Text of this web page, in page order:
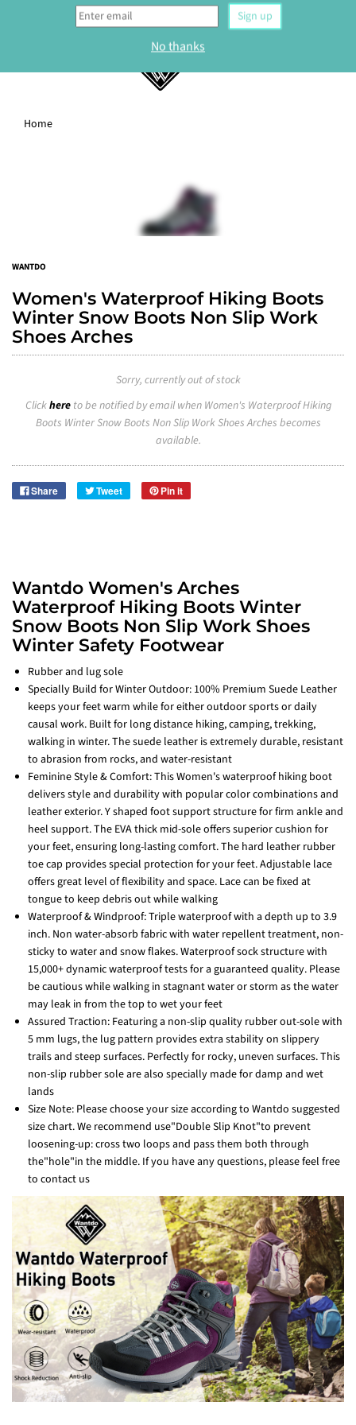
Sign up to our newsletter and get 10% off your
first order.
Home
WANTDO
Women's Waterproof Hiking Boots
Winter Snow Boots Non Slip Work
Shoes Arches
Sorry, currently out of stock
Clickhereto be notified by email when Women's Waterproof Hiking
Boots Winter Snow Boots Non Slip Work Shoes Arches becomes
available.
Share Tweet Pin it
Wantdo Women's Arches
Waterproof Hiking Boots Winter
Snow Boots Non Slip Work Shoes
Winter Safety Footwear
Rubber and lug sole
Specially Build for Winter Outdoor: 100% Premium Suede Leather
keeps your feet warm while for either outdoor sports or daily
causal work. Built for long distance hiking, camping, trekking,
walking in winter. The suede leather is extremely durable, resistant
to abrasion from rocks, and water-resistant
Feminine Style & Comfort: This Women's waterproof hiking boot
delivers style and durability with popular color combinations and
leather exterior. Y shaped foot support structure for firm ankle and
heel support. The EVA thick mid-sole offers superior cushion for
your feet, ensuring long-lasting comfort. The hard leather rubber
toe cap provides special protection for your feet. Adjustable lace
offers great level of flexibility and space. Lace can be fixed at
tongue to keep debris out while walking
Waterproof & Windproof: Triple waterproof with a depth up to 3.9
inch. Non water-absorb fabric with water repellent treatment, non-
sticky to water and snow flakes. Waterproof sock structure with
15,000+ dynamic waterproof tests for a guaranteed quality. Please
be cautious while walking in stagnant water or storm as the water
may leak in from the top to wet your feet
Assured Traction: Featuring a non-slip quality rubber out-sole with
5 mm lugs, the lug pattern provides extra stability on slippery
trails and steep surfaces. Perfectly for rocky, uneven surfaces. This
non-slip rubber sole are also specially made for damp and wet
lands
Size Note: Please choose your size according to Wantdo suggested
size chart. We recommend use"Double Slip Knot"to prevent
loosening-up: cross two loops and pass them both through
the"hole"in the middle. If you have any questions, please feel free
to contact us